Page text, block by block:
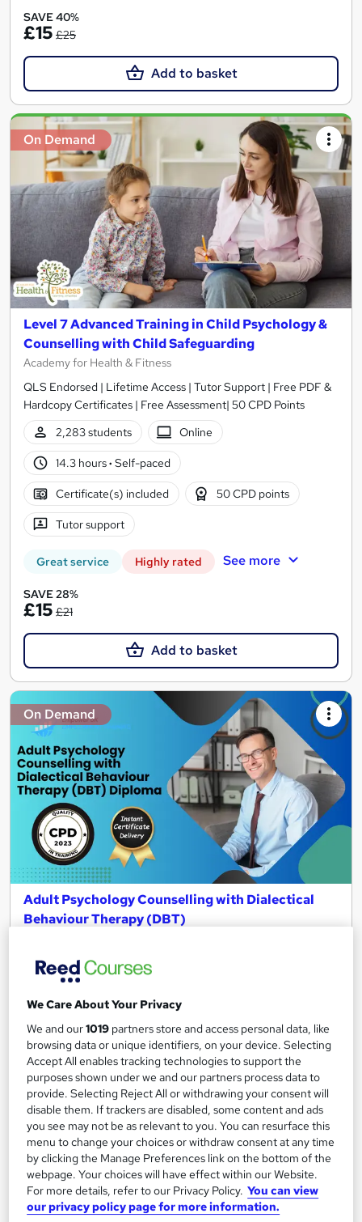
SAVE 40%
£15 £25
Add to basket
On Demand
Level 7 Advanced Training in Child Psychology &
Counselling with Child Safeguarding
Academy for Health & Fitness
QLS Endorsed | Lifetime Access | Tutor Support | Free PDF &
Hardcopy Certificates | Free Assessment| 50 CPD Points
2,283 students
Online
14.3 hours· Self-paced
Certificate(s) included 50 CPD points
Tutor support
Great service Highly rated See more
SAVE 28%
£15 £21
Add to basket
On Demand
Adult Psychology Counselling with Dialectical
Behaviour Therapy (DBT)
Level 3 Training | 100% Pass Rate | Assignment Included in
Course Price | Free Certificate | Lifetime Course Access
Online
2.7 hours
Certificate(s) included Tutor support
Great service See more
£15
Add to basket
On Demand
We Care About Your Privacy
We and our1019 partners store and access personal data, like
browsing data or unique identifiers, on your device. Selecting
Accept All enables tracking technologies to support the
purposes shown under we and our partners process data to
provide. Selecting Reject All or withdrawing your consent will
disable them. If trackers are disabled, some content and ads
you see may not be as relevant to you. You can resurface this
menu to change your choices or withdraw consent at any time
by clicking the Manage Preferences link on the bottom of the
webpage. Your choices will have effect within our Website.
For more details, refer to our Privacy Policy. You can view
our privacy policy page for more information.